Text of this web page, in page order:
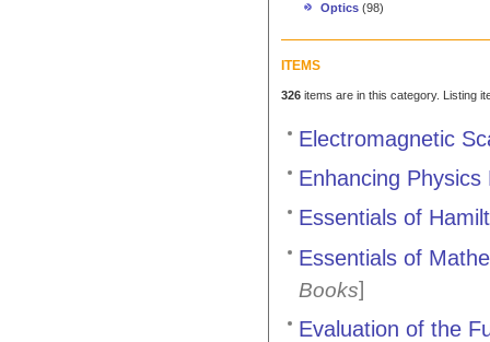
Optics (98)
ITEMS
326items are in this category. Listing
Electromagnetic
Enhancing
Essentials of
Essentials of
Books]
Evaluation of the